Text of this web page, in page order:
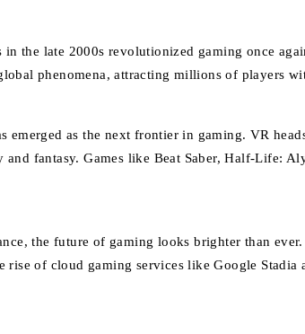
the late 2000s revolutionized gaming once
phenomena, attracting millions of players
emerged as the next frontier in gaming. VR
fantasy. Games like Beat Saber, Half-Life:
the future of gaming looks brighter than
rise of cloud gaming services like Google